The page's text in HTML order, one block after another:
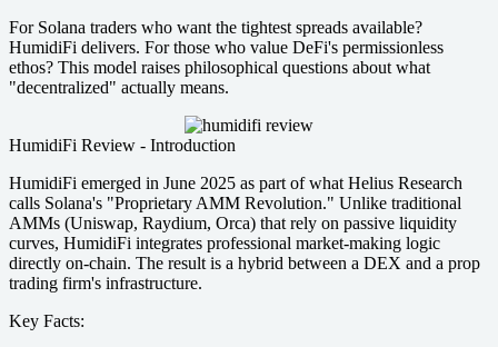
For Solana traders who want the tightest spreads available?
HumidiFi delivers. For those who value DeFi's permissionless
ethos? This model raises philosophical questions about what
"decentralized" actually means.
HumidiFi Review - Introduction
HumidiFi emerged in June 2025 as part of what Helius Research
calls Solana's "Proprietary AMM Revolution." Unlike traditional
AMMs (Uniswap, Raydium, Orca) that rely on passive liquidity
curves, HumidiFi integrates professional market-making logic
directly on-chain. The result is a hybrid between a DEX and a prop
trading firm's infrastructure.
Key Facts: